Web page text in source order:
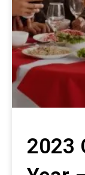
2023